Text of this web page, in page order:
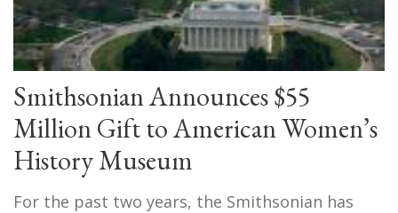
Smithsonian Announces $55
Million Gift to American Women’s
History Museum
For the past two years, the Smithsonian has